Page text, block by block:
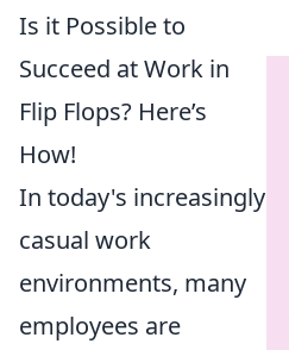
Is it Possible to
Succeed at Work in
Flip Flops? Here’s
How!
In today's increasingly
casual work
environments, many
employees are